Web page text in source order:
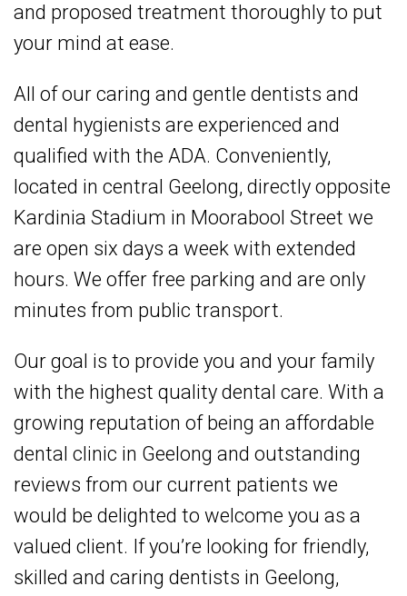
and proposed treatment thoroughly to put
your mind at ease.
All of our caring and gentle dentists and
dental hygienists are experienced and
qualified with the ADA. Conveniently,
located in central Geelong, directly opposite
Kardinia Stadium in Moorabool Street we
are open six days a week with extended
hours. We offer free parking and are only
minutes from public transport.
Our goal is to provide you and your family
with the highest quality dental care. With a
growing reputation of being an affordable
dental clinic in Geelong and outstanding
reviews from our current patients we
would be delighted to welcome you as a
valued client. If you’re looking for friendly,
skilled and caring dentists in Geelong,